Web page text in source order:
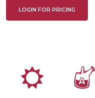
LOGIN FOR PRICING
j x